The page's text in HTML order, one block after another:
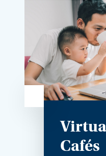
Cafés